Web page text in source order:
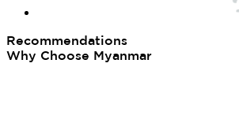
Recommendations
Why Choose Myanmar